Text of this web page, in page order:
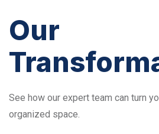
Our
See how our expert team can turn
organized space.